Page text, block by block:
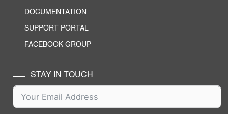
DOCUMENTATION
SUPPORT PORTAL
FACEBOOK GROUP
STAY IN TOUCH